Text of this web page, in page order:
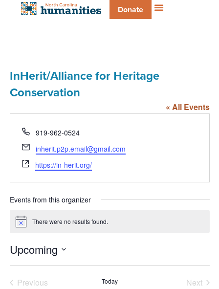
Donate
InHerit/Alliance for Heritage
Conservation
« All Events
Phone
919-962-0524
Email
inherit.p2p.email@gmail.com
Website
https://in-herit.org/
Events from this organizer
Notice There were no results found.
Upcoming
date.
PreviousEvents Today Next